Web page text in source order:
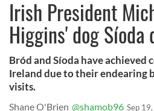
Irish President
Higgins' dog Síoda
Bród and Síoda have achieved
Ireland due to their endearing
visits.
Shane O'Brien @shamob96 Sep